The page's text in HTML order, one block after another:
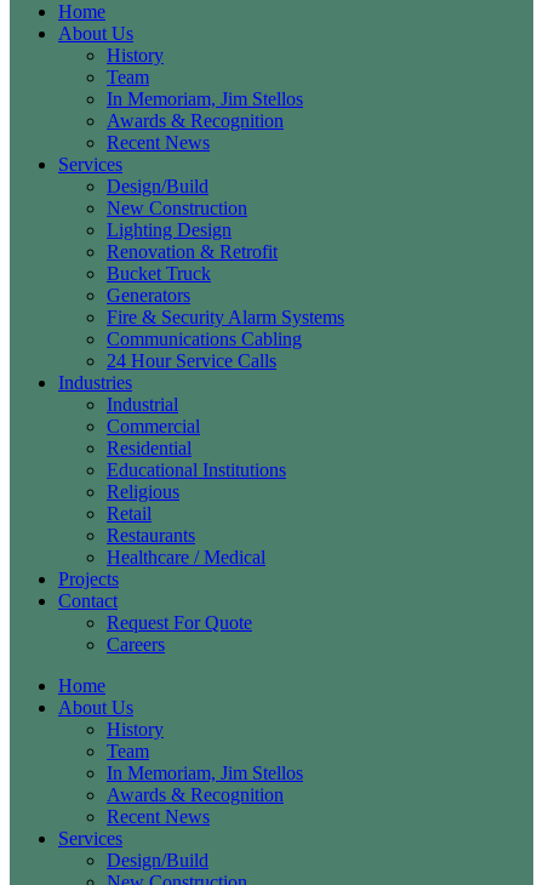
Home
About Us
History
Team
In Memoriam, Jim Stellos
Awards & Recognition
Recent News
Services
Design/Build
New Construction
Lighting Design
Renovation & Retrofit
Bucket Truck
Generators
Fire & Security Alarm Systems
Communications Cabling
24 Hour Service Calls
Industries
Industrial
Commercial
Residential
Educational Institutions
Religious
Retail
Restaurants
Healthcare / Medical
Projects
Contact
Request For Quote
Careers
Home
About Us
History
Team
In Memoriam, Jim Stellos
Awards & Recognition
Recent News
Services
Design/Build